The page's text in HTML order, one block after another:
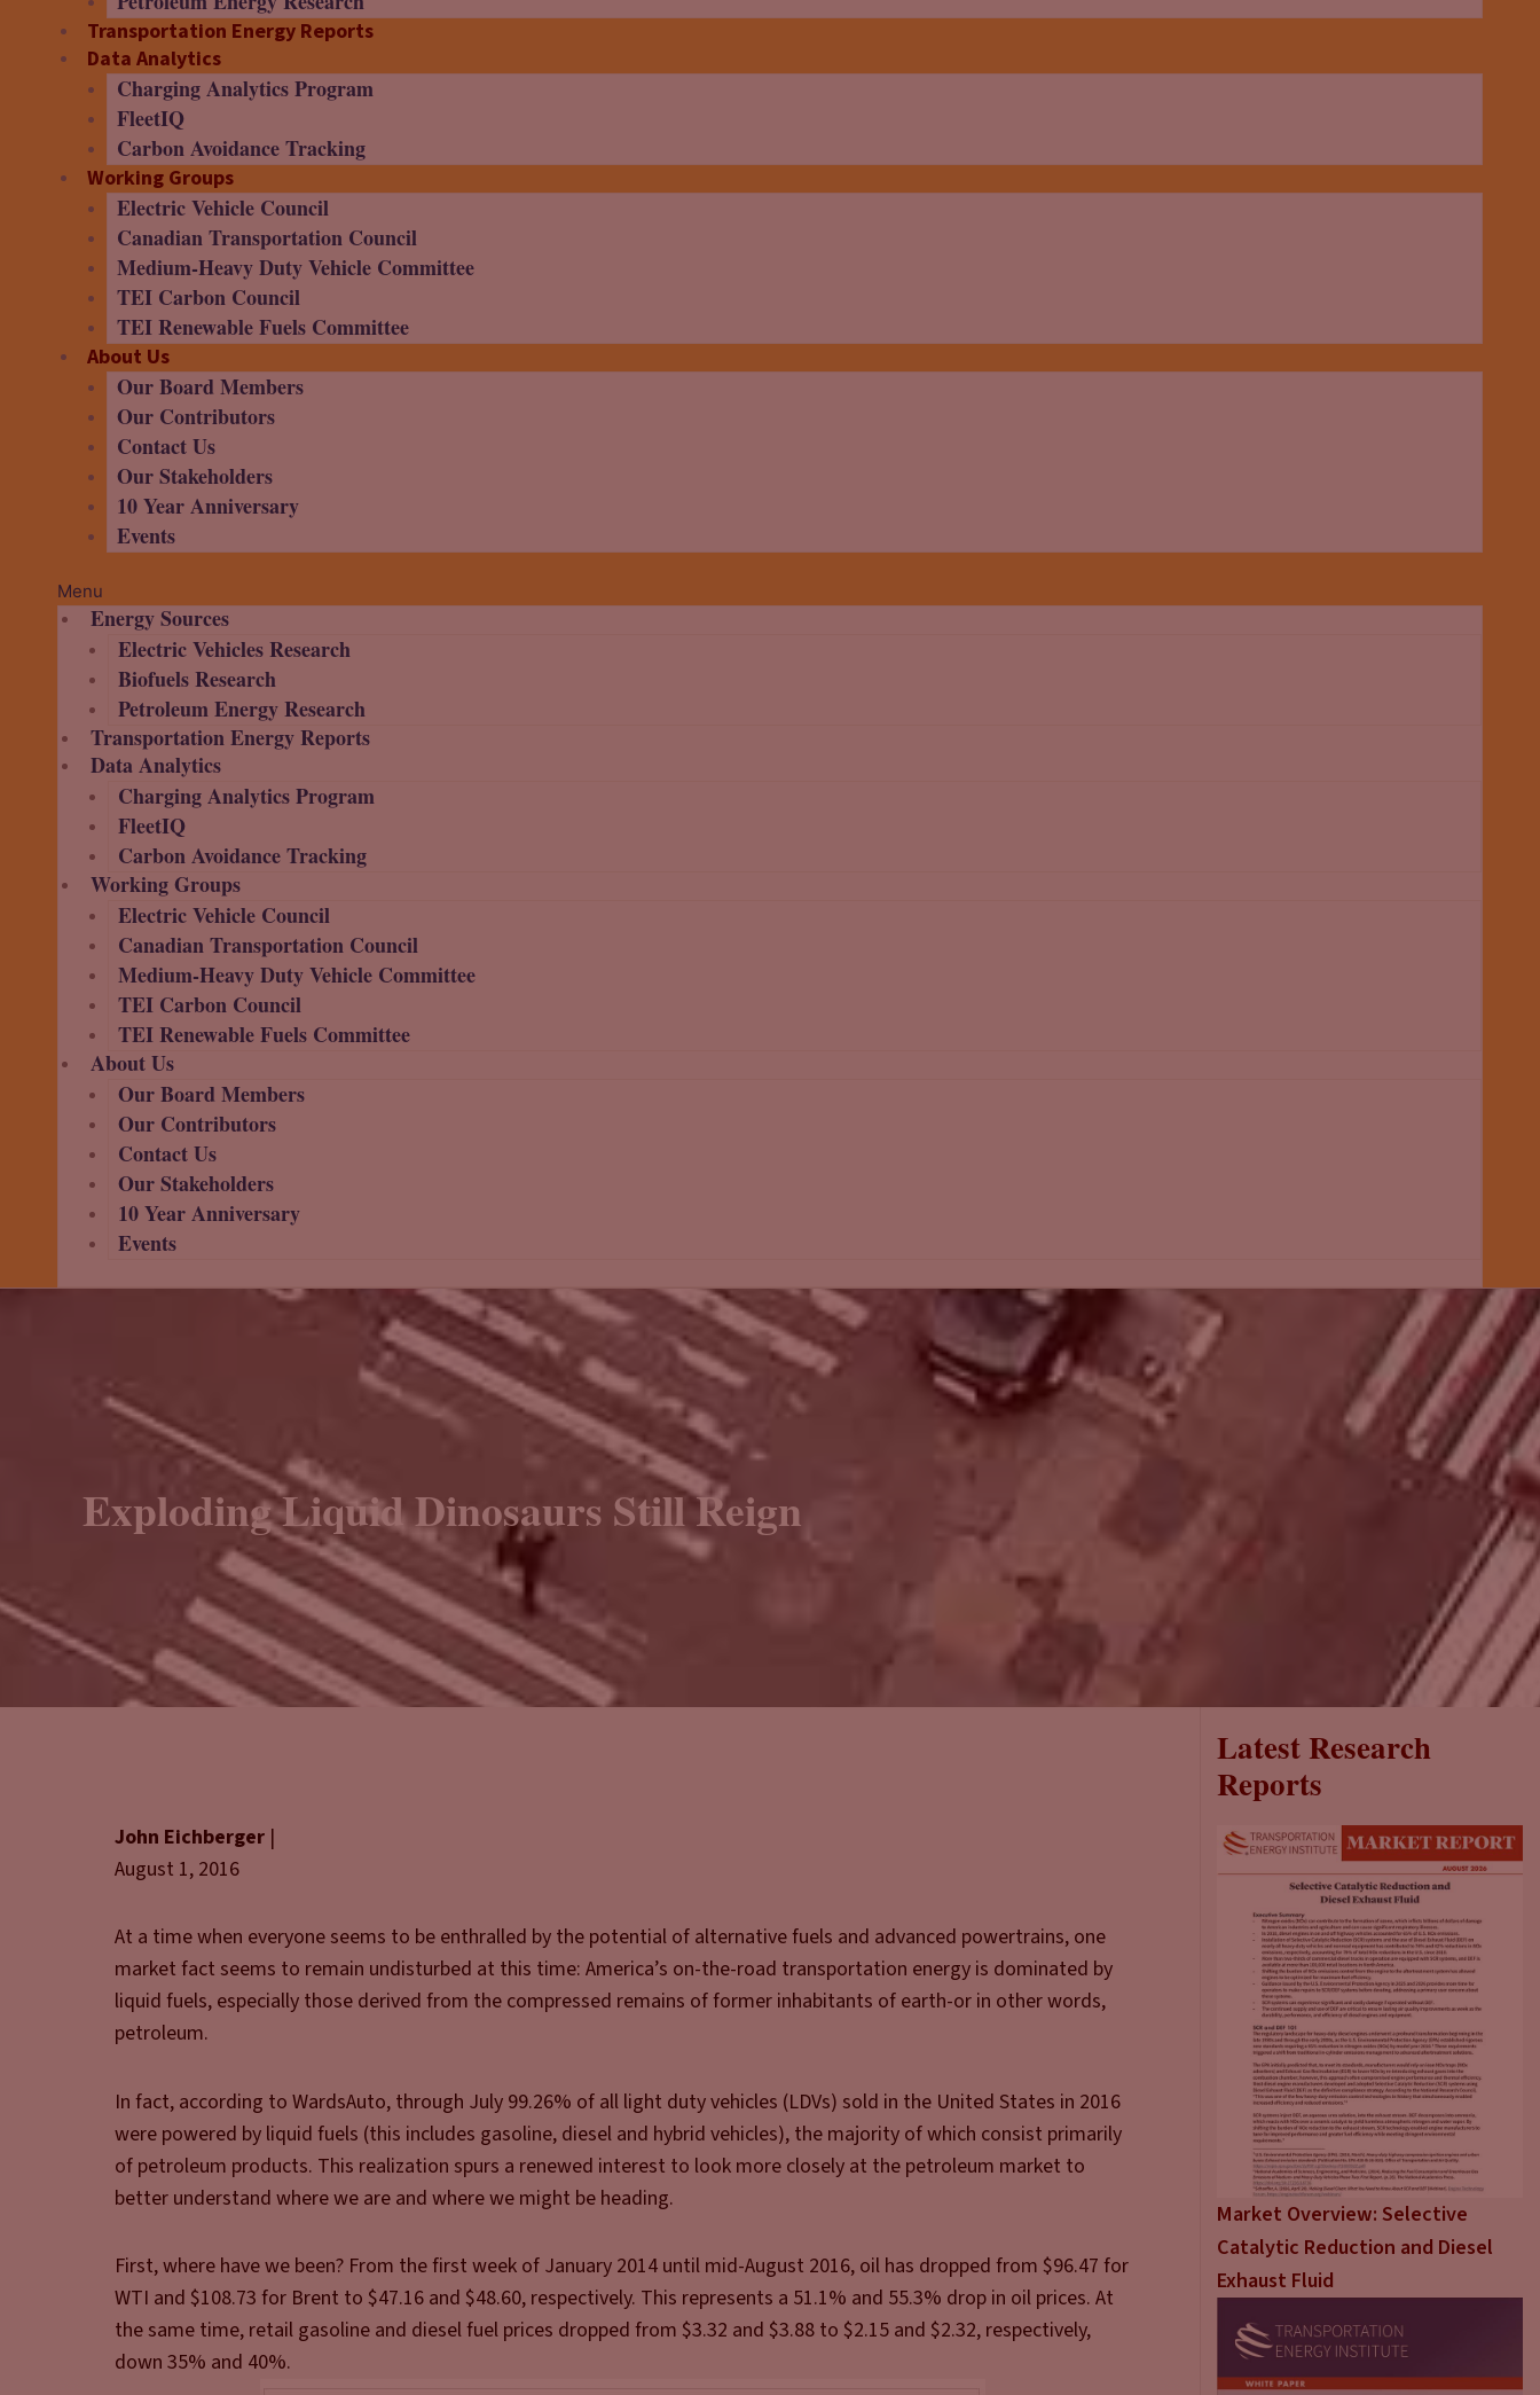
Transportation Energy Reports
Data Analytics
Charging Analytics Program
FleetIQ
Carbon Avoidance Tracking
Working Groups
Electric Vehicle Council
Canadian Transportation Council
Medium-Heavy Duty Vehicle Committee
TEI Carbon Council
TEI Renewable Fuels Committee
About Us
Our Board Members
Our Contributors
Contact Us
Our Stakeholders
10 Year Anniversary
Events
Menu
Energy Sources
Electric Vehicles Research
Biofuels Research
Petroleum Energy Research
Transportation Energy Reports
Data Analytics
Charging Analytics Program
FleetIQ
Carbon Avoidance Tracking
Working Groups
Electric Vehicle Council
Canadian Transportation Council
Medium-Heavy Duty Vehicle Committee
TEI Carbon Council
TEI Renewable Fuels Committee
About Us
Our Board Members
Our Contributors
Contact Us
Our Stakeholders
10 Year Anniversary
Events
Exploding Liquid Dinosaurs Still Reign
John Eichberger |
August 1, 2016
At a time when everyone seems to be enthralled by the potential of alternative fuels and advanced powertrains, one
market fact seems to remain undisturbed at this time: America’s on-the-road transportation energy is dominated by
liquid fuels, especially those derived from the compressed remains of former inhabitants of earth-or in other words,
petroleum.
In fact, according to WardsAuto, through July 99.26% of all light duty vehicles (LDVs) sold in the United States in 2016
were powered by liquid fuels (this includes gasoline, diesel and hybrid vehicles), the majority of which consist primarily
of petroleum products. This realization spurs a renewed interest to look more closely at the petroleum market to
better understand where we are and where we might be heading.
First, where have we been? From the first week of January 2014 until mid-August 2016, oil has dropped from $96.47 for
WTI and $108.73 for Brent to $47.16 and $48.60, respectively. This represents a 51.1% and 55.3% drop in oil prices. At
the same time, retail gasoline and diesel fuel prices dropped from $3.32 and $3.88 to $2.15 and $2.32, respectively,
down 35% and 40%.
Latest Research
Reports
Market Overview: Selective
Catalytic Reduction and Diesel
Exhaust Fluid